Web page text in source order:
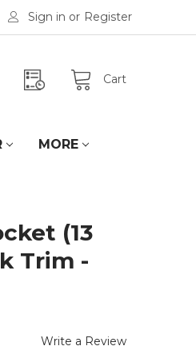
Sign in or Register
Cart
MORE
(13
Trim -
Write a Review